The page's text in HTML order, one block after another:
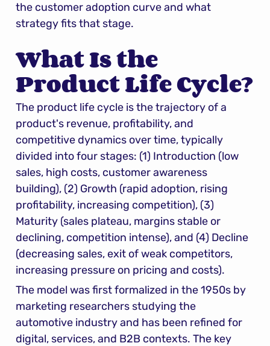
the customer adoption curve and what
strategy fits that stage.
What Is the
Product Life Cycle?
The product life cycle is the trajectory of a
product's revenue, profitability, and
competitive dynamics over time, typically
divided into four stages: (1) Introduction (low
sales, high costs, customer awareness
building), (2) Growth (rapid adoption, rising
profitability, increasing competition), (3)
Maturity (sales plateau, margins stable or
declining, competition intense), and (4) Decline
(decreasing sales, exit of weak competitors,
increasing pressure on pricing and costs).
The model was first formalized in the 1950s by
marketing researchers studying the
automotive industry and has been refined for
digital, services, and B2B contexts. The key